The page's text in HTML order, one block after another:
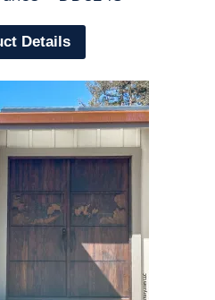
Details